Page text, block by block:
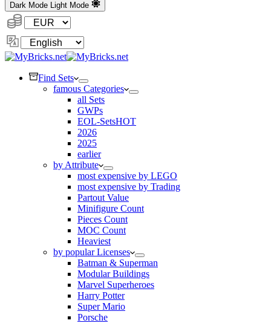
Dark Mode Light Mode
Currency:
Change
Language
Find Sets
famous Categories
all Sets
GWPs
EOL-SetsHOT
2026
2025
earlier
by Attribute
most expensive by LEGO
most expensive by Trading
Partout Value
Minifigure Count
Pieces Count
MOC Count
Heaviest
by popular Licenses
Batman & Superman
Modular Buildings
Marvel Superheroes
Harry Potter
Super Mario
Porsche